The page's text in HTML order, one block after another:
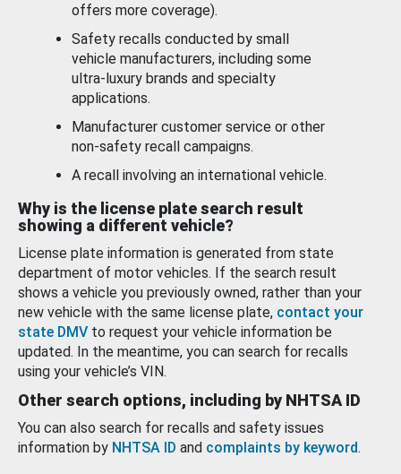
offers more coverage).
Safety recalls conducted by small
vehicle manufacturers, including some
ultra-luxury brands and specialty
applications.
Manufacturer customer service or other
non-safety recall campaigns.
A recall involving an international vehicle.
Why is the license plate search result
showing a different vehicle?
License plate information is generated from state
department of motor vehicles. If the search result
shows a vehicle you previously owned, rather than your
new vehicle with the same license plate, contact your
state DMV to request your vehicle information be
updated. In the meantime, you can search for recalls
using your vehicle’s VIN.
Other search options, including by NHTSA ID
You can also search for recalls and safety issues
information by NHTSA ID and complaints by keyword.